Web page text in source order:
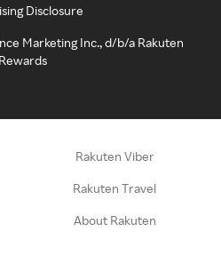
Disclosure
Marketing Inc., d/b/a Rakuten
Rewards
Rakuten Viber
Rakuten Travel
About Rakuten